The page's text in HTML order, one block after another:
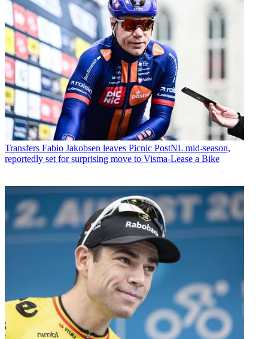
Transfers Fabio Jakobsen leaves Picnic PostNL mid-season,
reportedly set for surprising move to Visma-Lease a Bike